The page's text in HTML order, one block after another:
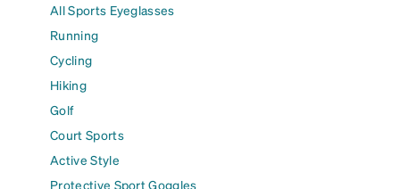
All Sports Eyeglasses
Running
Cycling
Hiking
Golf
Court Sports
Active Style
Protective Sport Goggles